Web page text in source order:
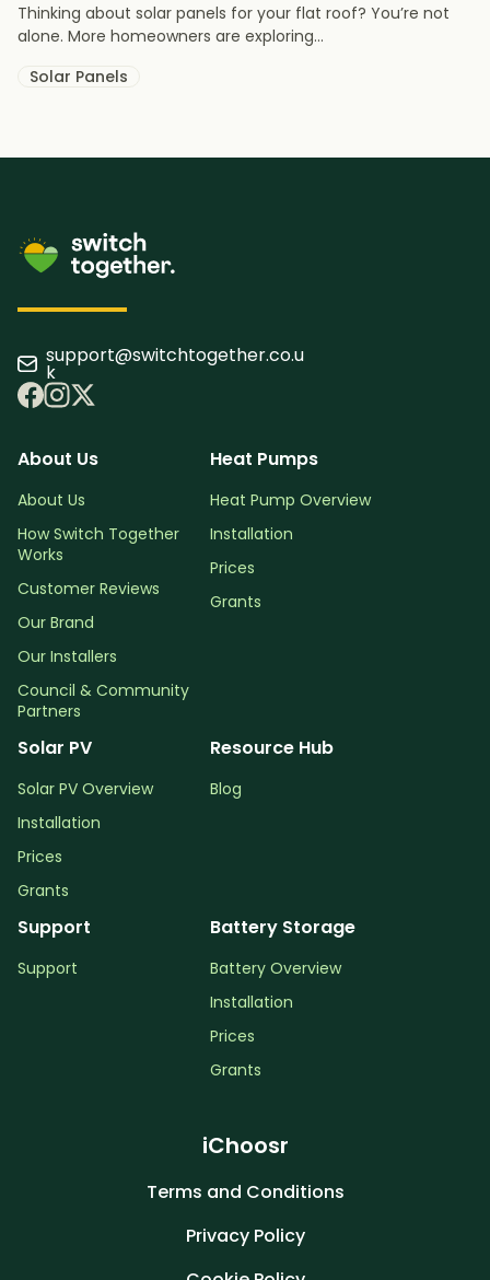
Thinking about solar panels for your flat roof? You’re not
alone. More homeowners are exploring...
Solar Panels
support@switchtogether.co.u
k
About Us
About Us
How Switch Together
Works
Customer Reviews
Our Brand
Our Installers
Council & Community
Partners
Heat Pumps
Heat Pump Overview
Installation
Prices
Grants
Solar PV
Solar PV Overview
Installation
Prices
Grants
Resource Hub
Blog
Support
Support
Battery Storage
Battery Overview
Installation
Prices
Grants
iChoosr
Terms and Conditions
Privacy Policy